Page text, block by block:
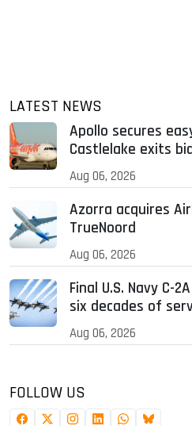
LATEST NEWS
Apollo secures
Castlelake exits
Aug 06, 2026
Azorra acquires
TrueNoord
Aug 06, 2026
Final U.S. Navy C-
six decades of
Aug 06, 2026
FOLLOW US